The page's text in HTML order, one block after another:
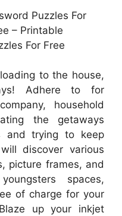
Puzzles For
– Printable
For Free
to the house,
Adhere to for
household
the getaways
and trying to keep
discover various
picture frames, and
spaces,
of charge for your
up your inkjet